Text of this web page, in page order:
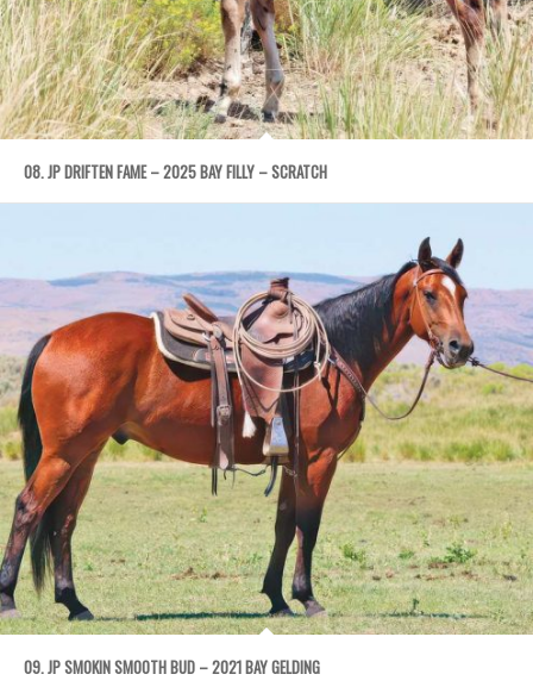
08. JP DRIFTEN FAME – 2025 BAY FILLY – SCRATCH
09. JP SMOKIN SMOOTH BUD – 2021 BAY GELDING